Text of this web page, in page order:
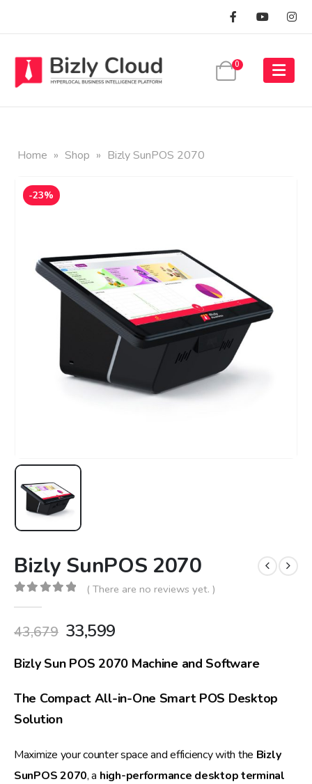
0
Home » Shop » Bizly SunPOS 2070
-23%
Bizly SunPOS 2070
( There are no reviews yet. )
43,679 Original
was:
33,599Current
is:
Bizly Sun POS 2070 Machine and Software
The Compact All-in-One Smart POS Desktop
Solution
Maximize your counter space and efficiency with the Bizly
SunPOS 2070, a high-performance desktop terminal